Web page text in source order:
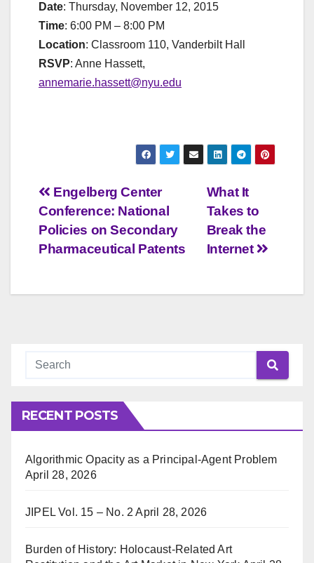
Date: Thursday, November 12, 2015
Time: 6:00 PM – 8:00 PM
Location: Classroom 110, Vanderbilt Hall
RSVP: Anne Hassett,
annemarie.hassett@nyu.edu
Post
navigation
What It
Takes to
Break the
Internet
Engelberg Center
Conference: National
Policies on Secondary
Pharmaceutical Patents
RECENT POSTS
Algorithmic Opacity as a Principal-Agent Problem
April 28, 2026
JIPEL Vol. 15 – No. 2 April 28, 2026
Burden of History: Holocaust-Related Art